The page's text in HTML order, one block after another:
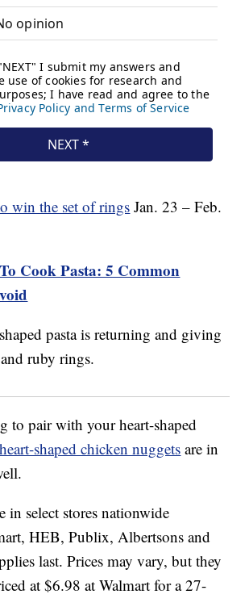
win the set of rings Jan. 23 – Feb.
Cook Pasta: 5 Common
to pair with your heart-shaped
shaped chicken nuggets are in
in select stores nationwide
HEB, Publix, Albertsons and
last. Prices may vary, but they
at $6.98 at Walmart for a 27-